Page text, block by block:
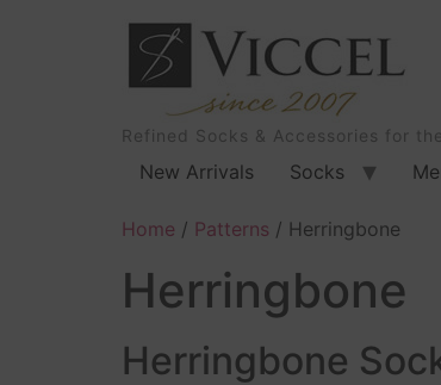
Refined Socks & Accessories for
New Arrivals Socks
Home / Patterns / Herringbone
Herringbone
Herringbone